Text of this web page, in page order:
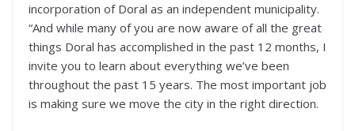
incorporation of Doral as an independent municipality.
“And while many of you are now aware of all the great
things Doral has accomplished in the past 12 months, I
invite you to learn about everything we’ve been
throughout the past 15 years. The most important job
is making sure we move the city in the right direction.